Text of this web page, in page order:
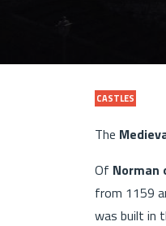
CASTLES
The
Of Norman
from 1159
was built in